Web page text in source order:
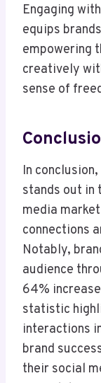
Engaging
equips
empowering
creatively
sense of
In
stands out in
media
connections
Notably,
audience
64%
statistic
interactions
brand
their social